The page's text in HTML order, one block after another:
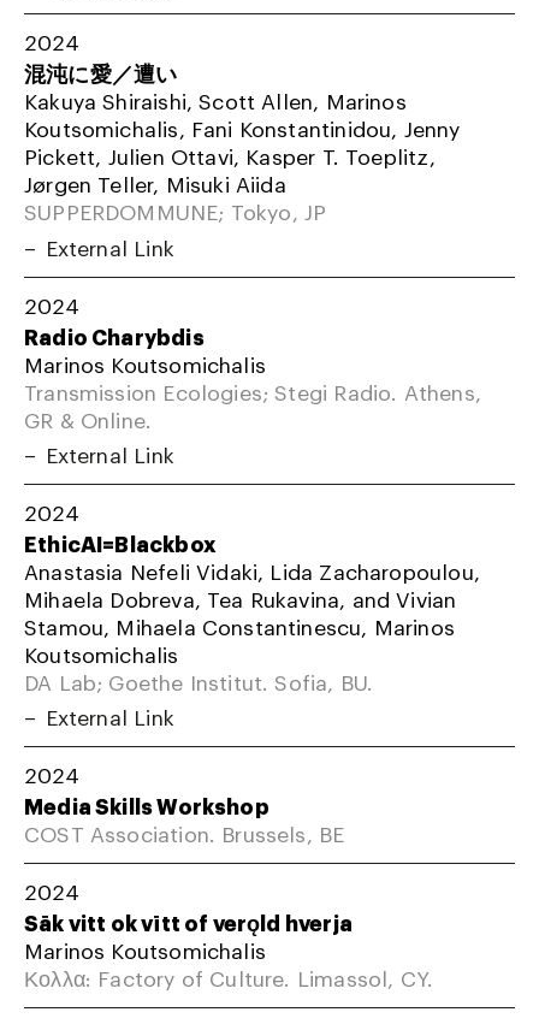
2024
混沌に愛／遭い
Kakuya Shiraishi, Scott Allen, Marinos
Koutsomichalis, Fani Konstantinidou, Jenny
Pickett, Julien Ottavi, Kasper T. Toeplitz,
Jørgen Teller, Misuki Aiida
SUPPERDOMMUNE; Tokyo, JP
External Link
2024
Radio Charybdis
Marinos Koutsomichalis
Transmission Ecologies; Stegi Radio. Athens,
GR & Online.
External Link
2024
EthicAI=Blackbox
Anastasia Nefeli Vidaki, Lida Zacharopoulou,
Mihaela Dobreva, Tea Rukavina, and Vivian
Stamou, Mihaela Constantinescu, Marinos
Koutsomichalis
DA Lab; Goethe Institut. Sofia, BU.
External Link
2024
Media Skills Workshop
COST Association. Brussels, BE
2024
Sāk vitt ok vītt of verǫld hverja
Marinos Koutsomichalis
Κολλα: Factory of Culture. Limassol, CY.